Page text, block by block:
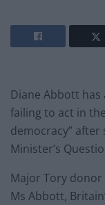
Diane Abbott has
failing to act in
democracy” after
Minister’s
Major Tory donor
Ms Abbott,